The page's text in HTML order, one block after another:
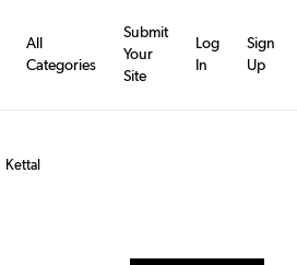
All
Categories
Submit
Your
Site
Log
In
Sign
Up
Kettal